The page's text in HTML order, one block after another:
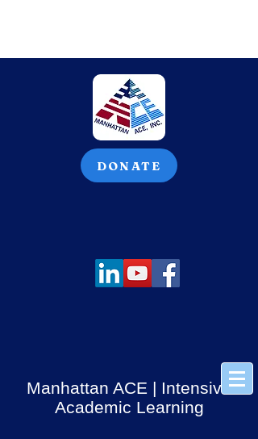
DONATE
Manhattan ACE | Intensive
Academic Learning